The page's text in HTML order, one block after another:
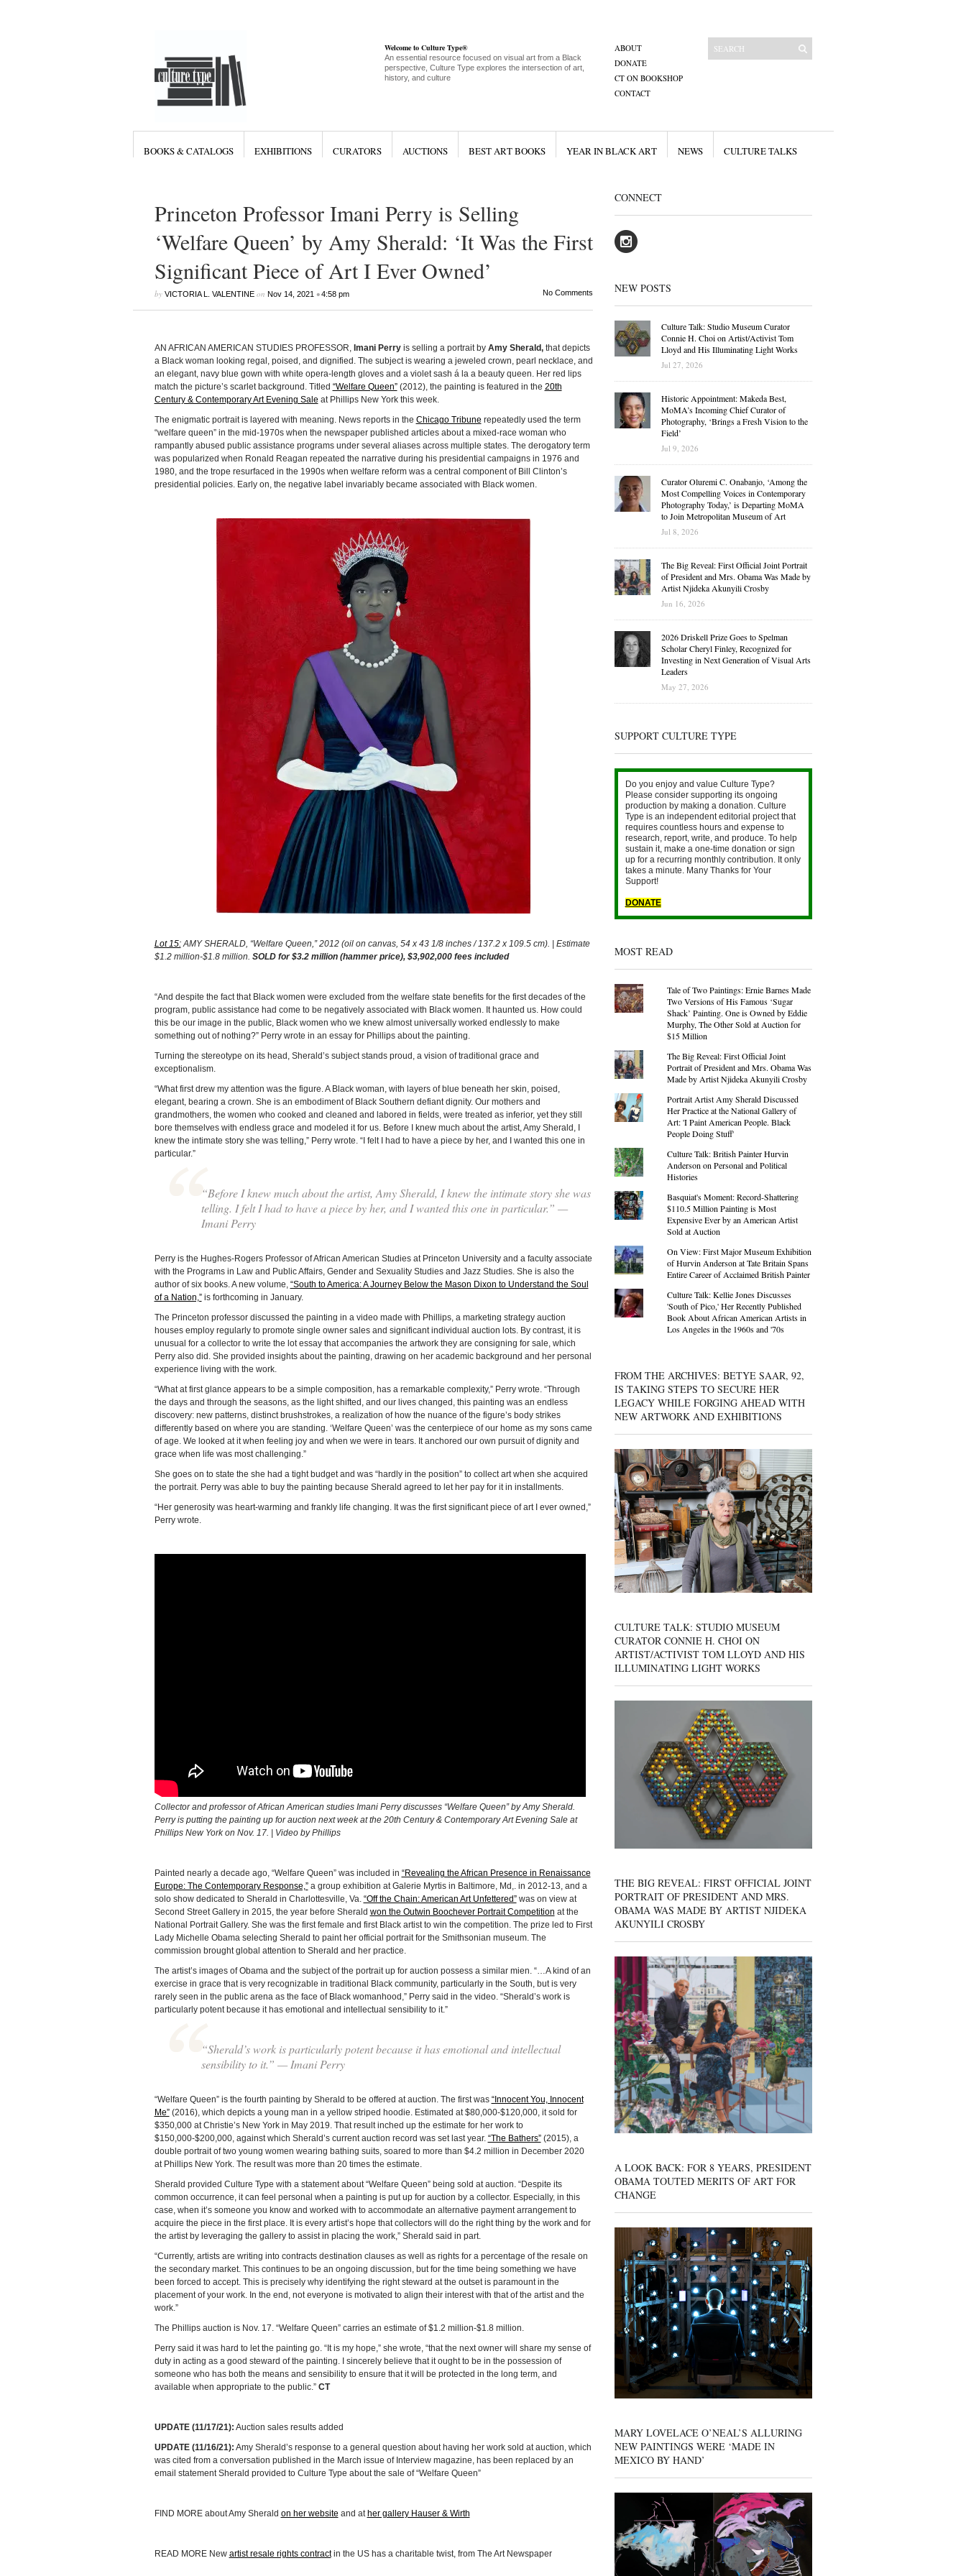
Welcome to Culture Type®
An essential resource focused on visual art from a Black
perspective, Culture Type explores the intersection of art,
history, and culture
ABOUT
DONATE
CT ON BOOKSHOP
CONTACT
BOOKS & CATALOGS EXHIBITIONS CURATORS AUCTIONS BEST ART BOOKS YEAR IN BLACK ART NEWS CULTURE TALKS
Princeton Professor Imani Perry is Selling
‘Welfare Queen’ by Amy Sherald: ‘It Was the First
Significant Piece of Art I Ever Owned’
by VICTORIA L. VALENTINEon Nov 14, 2021•4:58 pm No Comments
AN AFRICAN AMERICAN STUDIES PROFESSOR, Imani Perryis selling a portrait by Amy Sherald,that depicts
a Black woman looking regal, poised, and dignified. The subject is wearing a jeweled crown, pearl necklace, and
an elegant, navy blue gown with white opera-length gloves and a violet sash á la a beauty queen. Her red lips
match the picture’s scarlet background. Titled “Welfare Queen”(2012), the painting is featured in the 20th
Century & Contemporary Art Evening Sale at Phillips New York this week.
The enigmatic portrait is layered with meaning. News reports in the Chicago Tribune repeatedly used the term
“welfare queen” in the mid-1970s when the newspaper published articles about a mixed-race woman who
rampantly abused public assistance programs under several aliases across multiple states. The derogatory term
was popularized when Ronald Reagan repeated the narrative during his presidential campaigns in 1976 and
1980, and the trope resurfaced in the 1990s when welfare reform was a central component of Bill Clinton’s
presidential policies. Early on, the negative label invariably became associated with Black women.
Lot 15:AMY SHERALD, “Welfare Queen,” 2012 (oil on canvas, 54 x 43 1/8 inches / 137.2 x 109.5 cm). | Estimate
$1.2 million-$1.8 million. SOLD for $3.2 million (hammer price), $3,902,000 fees included
“And despite the fact that Black women were excluded from the welfare state benefits for the first decades of the
program, public assistance had come to be negatively associated with Black women. It haunted us. How could
this be our image in the public, Black women who we knew almost universally worked endlessly to make
something out of nothing?” Perry wrote in an essay for Phillips about the painting.
Turning the stereotype on its head, Sherald’s subject stands proud, a vision of traditional grace and
exceptionalism.
“What first drew my attention was the figure. A Black woman, with layers of blue beneath her skin, poised,
elegant, bearing a crown. She is an embodiment of Black Southern defiant dignity. Our mothers and
grandmothers, the women who cooked and cleaned and labored in fields, were treated as inferior, yet they still
bore themselves with endless grace and modeled it for us. Before I knew much about the artist, Amy Sherald, I
knew the intimate story she was telling,” Perry wrote. “I felt I had to have a piece by her, and I wanted this one in
particular.”
“Before I knew much about the artist, Amy Sherald, I knew the intimate story she was
telling. I felt I had to have a piece by her, and I wanted this one in particular.” —
Imani Perry
Perry is the Hughes-Rogers Professor of African American Studies at Princeton University and a faculty associate
with the Programs in Law and Public Affairs, Gender and Sexuality Studies and Jazz Studies. She is also the
author of six books. A new volume, “South to America: A Journey Below the Mason Dixon to Understand the Soul
of a Nation,”is forthcoming in January.
The Princeton professor discussed the painting in a video made with Phillips, a marketing strategy auction
houses employ regularly to promote single owner sales and significant individual auction lots. By contrast, it is
unusual for a collector to write the lot essay that accompanies the artwork they are consigning for sale, which
Perry also did. She provided insights about the painting, drawing on her academic background and her personal
experience living with the work.
“What at first glance appears to be a simple composition, has a remarkable complexity,” Perry wrote. “Through
the days and through the seasons, as the light shifted, and our lives changed, this painting was an endless
discovery: new patterns, distinct brushstrokes, a realization of how the nuance of the figure’s body strikes
differently based on where you are standing. ‘Welfare Queen’ was the centerpiece of our home as my sons came
of age. We looked at it when feeling joy and when we were in tears. It anchored our own pursuit of dignity and
grace when life was most challenging.”
She goes on to state the she had a tight budget and was “hardly in the position” to collect art when she acquired
the portrait. Perry was able to buy the painting because Sherald agreed to let her pay for it in installments.
“Her generosity was heart-warming and frankly life changing. It was the first significant piece of art I ever owned,”
Perry wrote.
Collector and professor of African American studies Imani Perry discusses “Welfare Queen” by Amy Sherald.
Perry is putting the painting up for auction next week at the 20th Century & Contemporary Art Evening Sale at
Phillips New York on Nov. 17. | Video by Phillips
Painted nearly a decade ago, “Welfare Queen” was included in “Revealing the African Presence in Renaissance
Europe: The Contemporary Response,”a group exhibition at Galerie Myrtis in Baltimore, Md,. in 2012-13, and a
solo show dedicated to Sherald in Charlottesville, Va. “Off the Chain: American Art Unfettered”was on view at
Second Street Gallery in 2015, the year before Sherald won the Outwin Boochever Portrait Competition at the
National Portrait Gallery. She was the first female and first Black artist to win the competition. The prize led to First
Lady Michelle Obama selecting Sherald to paint her official portrait for the Smithsonian museum. The
commission brought global attention to Sherald and her practice.
The artist’s images of Obama and the subject of the portrait up for auction possess a similar mien. “…A kind of an
exercise in grace that is very recognizable in traditional Black community, particularly in the South, but is very
rarely seen in the public arena as the face of Black womanhood,” Perry said in the video. “Sherald’s work is
particularly potent because it has emotional and intellectual sensibility to it.”
“Sherald’s work is particularly potent because it has emotional and intellectual
sensibility to it.” — Imani Perry
“Welfare Queen” is the fourth painting by Sherald to be offered at auction. The first was “Innocent You, Innocent
Me”(2016), which depicts a young man in a yellow striped hoodie. Estimated at $80,000-$120,000, it sold for
$350,000 at Christie’s New York in May 2019. That result inched up the estimate for her work to
$150,000-$200,000, against which Sherald’s current auction record was set last year. “The Bathers”(2015), a
double portrait of two young women wearing bathing suits, soared to more than $4.2 million in December 2020
at Phillips New York. The result was more than 20 times the estimate.
Sherald provided Culture Type with a statement about “Welfare Queen” being sold at auction. “Despite its
common occurrence, it can feel personal when a painting is put up for auction by a collector. Especially, in this
case, when it’s someone you know and worked with to accommodate an alternative payment arrangement to
acquire the piece in the first place. It is every artist’s hope that collectors will do the right thing by the work and for
the artist by leveraging the gallery to assist in placing the work,” Sherald said in part.
“Currently, artists are writing into contracts destination clauses as well as rights for a percentage of the resale on
the secondary market. This continues to be an ongoing discussion, but for the time being something we have
been forced to accept. This is precisely why identifying the right steward at the outset is paramount in the
placement of your work. In the end, not everyone is motivated to align their interest with that of the artist and the
work.”
The Phillips auction is Nov. 17. “Welfare Queen” carries an estimate of $1.2 million-$1.8 million.
Perry said it was hard to let the painting go. “It is my hope,” she wrote, “that the next owner will share my sense of
duty in acting as a good steward of the painting. I sincerely believe that it ought to be in the possession of
someone who has both the means and sensibility to ensure that it will be protected in the long term, and
available when appropriate to the public.” CT
UPDATE (11/17/21): Auction sales results added
UPDATE (11/16/21): Amy Sherald’s response to a general question about having her work sold at auction, which
was cited from a conversation published in the March issue of Interview magazine, has been replaced by an
email statement Sherald provided to Culture Type about the sale of “Welfare Queen”
FIND MORE about Amy Sherald on her website and at her gallery Hauser & Wirth
READ MORE New artist resale rights contractin the US has a charitable twist, from The Art Newspaper
CONNECT
NEW POSTS
Culture Talk: Studio Museum Curator
Connie H. Choi on Artist/Activist Tom
Lloyd and His Illuminating Light Works
Jul 27, 2026
Historic Appointment: Makeda Best,
MoMA’s Incoming Chief Curator of
Photography, ‘Brings a Fresh Vision to the
Field’
Jul 9, 2026
Curator Oluremi C. Onabanjo, ‘Among the
Most Compelling Voices in Contemporary
Photography Today,’ is Departing MoMA
to Join Metropolitan Museum of Art
Jul 8, 2026
The Big Reveal: First Official Joint Portrait
of President and Mrs. Obama Was Made by
Artist Njideka Akunyili Crosby
Jun 16, 2026
2026 Driskell Prize Goes to Spelman
Scholar Cheryl Finley, Recognized for
Investing in Next Generation of Visual Arts
Leaders
May 27, 2026
SUPPORT CULTURE TYPE
Do you enjoy and value Culture Type?
Please consider supporting its ongoing
production by making a donation. Culture
Type is an independent editorial project that
requires countless hours and expense to
research, report, write, and produce. To help
sustain it, make a one-time donation or sign
up for a recurring monthly contribution. It only
takes a minute. Many Thanks for Your
Support!
DONATE
MOST READ
Tale of Two Paintings: Ernie Barnes Made
Two Versions of His Famous ‘Sugar
Shack’ Painting. One is Owned by Eddie
Murphy, The Other Sold at Auction for
$15 Million
The Big Reveal: First Official Joint
Portrait of President and Mrs. Obama Was
Made by Artist Njideka Akunyili Crosby
Portrait Artist Amy Sherald Discussed
Her Practice at the National Gallery of
Art: 'I Paint American People. Black
People Doing Stuff'
Culture Talk: British Painter Hurvin
Anderson on Personal and Political
Histories
Basquiat's Moment: Record-Shattering
$110.5 Million Painting is Most
Expensive Ever by an American Artist
Sold at Auction
On View: First Major Museum Exhibition
of Hurvin Anderson at Tate Britain Spans
Entire Career of Acclaimed British Painter
Culture Talk: Kellie Jones Discusses
'South of Pico,' Her Recently Published
Book About African American Artists in
Los Angeles in the 1960s and '70s
FROM THE ARCHIVES: BETYE SAAR, 92,
IS TAKING STEPS TO SECURE HER
LEGACY WHILE FORGING AHEAD WITH
NEW ARTWORK AND EXHIBITIONS
CULTURE TALK: STUDIO MUSEUM
CURATOR CONNIE H. CHOI ON
ARTIST/ACTIVIST TOM LLOYD AND HIS
ILLUMINATING LIGHT WORKS
THE BIG REVEAL: FIRST OFFICIAL JOINT
PORTRAIT OF PRESIDENT AND MRS.
OBAMA WAS MADE BY ARTIST NJIDEKA
AKUNYILI CROSBY
A LOOK BACK: FOR 8 YEARS, PRESIDENT
OBAMA TOUTED MERITS OF ART FOR
CHANGE
MARY LOVELACE O’NEAL’S ALLURING
NEW PAINTINGS WERE ‘MADE IN
MEXICO BY HAND’